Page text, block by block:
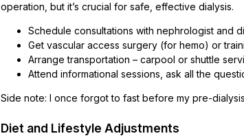
operation, but it’s crucial for safe, effective dialysis.
Schedule consultations with nephrologist and
Get vascular access surgery (for hemo) or
Arrange transportation – carpool or shuttle
Attend informational sessions, ask all the
Side note: I once forgot to fast before my pre-
Diet and Lifestyle Adjustments